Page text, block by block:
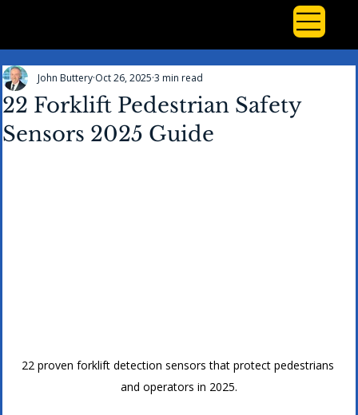
22 Forklift Pedestrian Safety
Sensors 2025 Guide
John Buttery Oct 26, 2025 3 min read
22 proven forklift detection sensors that protect pedestrians
and operators in 2025.